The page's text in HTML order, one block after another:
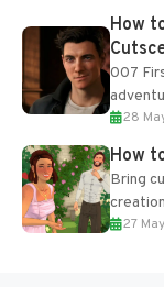
How
007
of the
28
How
Bring
Add
27